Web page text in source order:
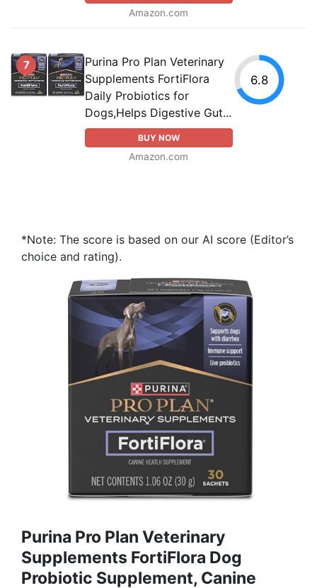
Amazon.com
7
Purina Pro Plan Veterinary
Supplements FortiFlora
Daily Probiotics for
Dogs,Helps Digestive Gut...
BUY NOW
Amazon.com
6.8
*Note: The score is based on our AI score (Editor’s
choice and rating).
Purina Pro Plan Veterinary
Supplements FortiFlora Dog
Probiotic Supplement, Canine